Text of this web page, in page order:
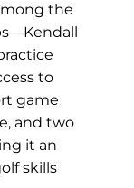
the
to
game
and two
it an
skills